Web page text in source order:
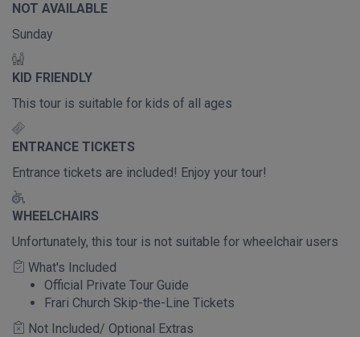
NOT AVAILABLE
Sunday
KID FRIENDLY
This tour is suitable for kids of all ages
ENTRANCE TICKETS
Entrance tickets are included! Enjoy your tour!
WHEELCHAIRS
Unfortunately, this tour is not suitable for wheelchair users
What's Included
Official Private Tour Guide
Frari Church Skip-the-Line Tickets
Not Included/ Optional Extras